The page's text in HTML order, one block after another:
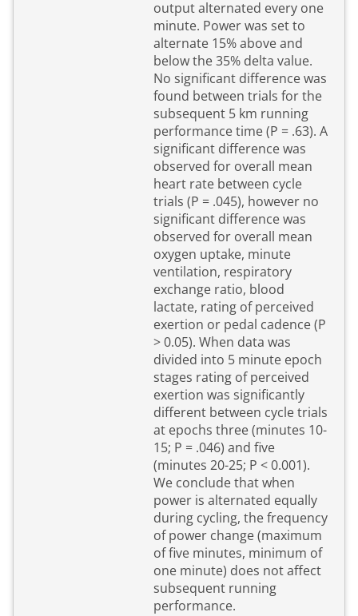
output alternated every one
minute. Power was set to
alternate 15% above and
below the 35% delta value.
No significant difference was
found between trials for the
subsequent 5 km running
performance time (P = .63). A
significant difference was
observed for overall mean
heart rate between cycle
trials (P = .045), however no
significant difference was
observed for overall mean
oxygen uptake, minute
ventilation, respiratory
exchange ratio, blood
lactate, rating of perceived
exertion or pedal cadence (P
> 0.05). When data was
divided into 5 minute epoch
stages rating of perceived
exertion was significantly
different between cycle trials
at epochs three (minutes 10-
15; P = .046) and five
(minutes 20-25; P < 0.001).
We conclude that when
power is alternated equally
during cycling, the frequency
of power change (maximum
of five minutes, minimum of
one minute) does not affect
subsequent running
performance.